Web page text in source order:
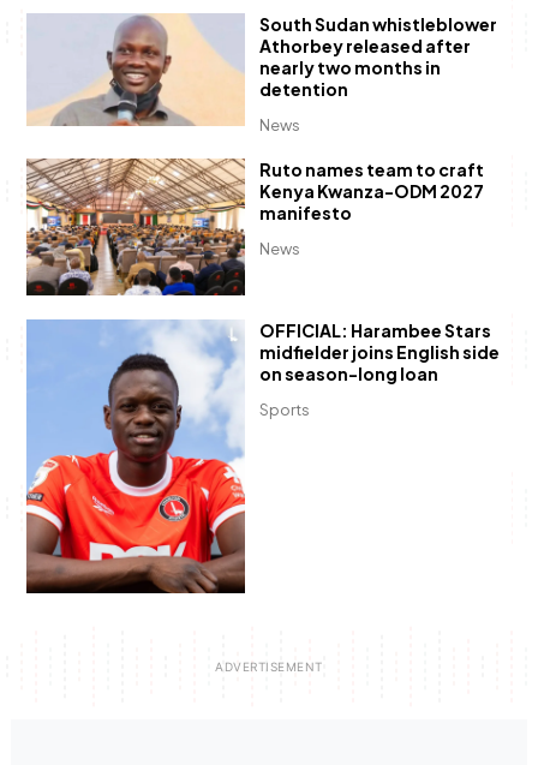
News
South Sudan whistleblower
Athorbey released after
nearly two months in
detention
News
Ruto names team to craft
Kenya Kwanza-ODM 2027
manifesto
Sports
OFFICIAL: Harambee Stars
midfielder joins English side
on season-long loan